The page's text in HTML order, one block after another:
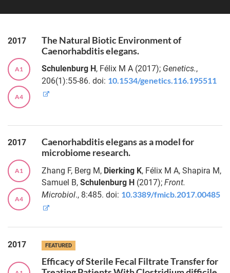
driven
ecological
interactions
in the gut
microbiome
TOFU-
MAaPO: fast,
reproducible
analysis of
metagenome
sequence
data from
the
Sequence
The
biology of
Tietjen
Dr.
Ezgi
Özkurt
Ansorge
Jakob
von
Frieling
Dr.
Kupczok
2017
A1
A4
The Natural Biotic Environment of
Caenorhabditis elegans.
Schulenburg H, Félix M A (2017); Genetics.,
206(1):55-86. doi: 10.1534/genetics.116.195511
2017
A1
A4
Caenorhabditis elegans as a model for
microbiome research.
Zhang F, Berg M, Dierking K, Félix M A, Shapira M,
Samuel B, Schulenburg H(2017); Front.
Microbiol., 8:485. doi: 10.3389/fmicb.2017.00485
2017 FEATURED
Efficacy of Sterile Fecal Filtrate Transfer for